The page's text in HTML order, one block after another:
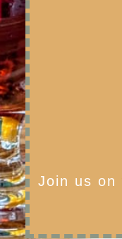
Join us on